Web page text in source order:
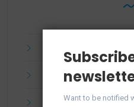
June 2025
April 2025
Want to be notified